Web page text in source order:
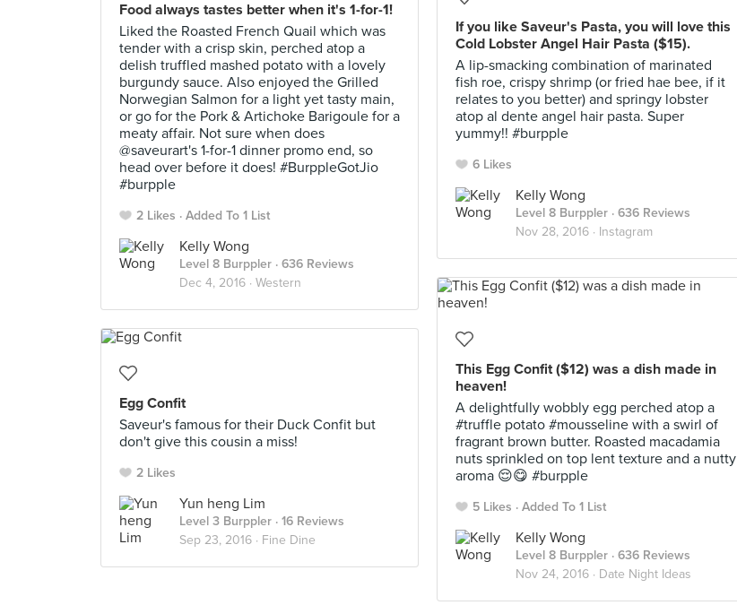
Food always tastes better when it's 1-for-1!
Liked the Roasted French Quail which was
tender with a crisp skin, perched atop a
delish truffled mashed potato with a lovely
burgundy sauce. Also enjoyed the Grilled
Norwegian Salmon for a light yet tasty main,
or go for the Pork & Artichoke Barigoule for a
meaty affair. Not sure when does
@saveurart's 1-for-1 dinner promo end, so
head over before it does! #BurppleGotJio
#burpple
2 Likes Added To 1 List
Kelly Wong
Level 8 Burppler · 636 Reviews
Dec 4, 2016 · Western
If you like Saveur's Pasta, you will love this
Cold Lobster Angel Hair Pasta ($15).
A lip-smacking combination of marinated
fish roe, crispy shrimp (or fried hae bee, if it
relates to you better) and springy lobster
atop al dente angel hair pasta. Super
yummy!! #burpple
6 Likes
Kelly Wong
Level 8 Burppler · 636 Reviews
Nov 28, 2016 · Instagram
This Egg Confit ($12) was a dish made in
heaven!
A delightfully wobbly egg perched atop a
#truffle potato #mousseline with a swirl of
fragrant brown butter. Roasted macadamia
nuts sprinkled on top lent texture and a nutty
aroma 😌😋 #burpple
5 Likes Added To 1 List
Kelly Wong
Level 8 Burppler · 636 Reviews
Nov 24, 2016 · Date Night Ideas
Egg Confit
Saveur's famous for their Duck Confit but
don't give this cousin a miss!
2 Likes
Yun heng Lim
Level 3 Burppler · 16 Reviews
Sep 23, 2016 · Fine Dine